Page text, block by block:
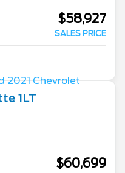
$58,927
SALES PRICE
1LT
$60,699